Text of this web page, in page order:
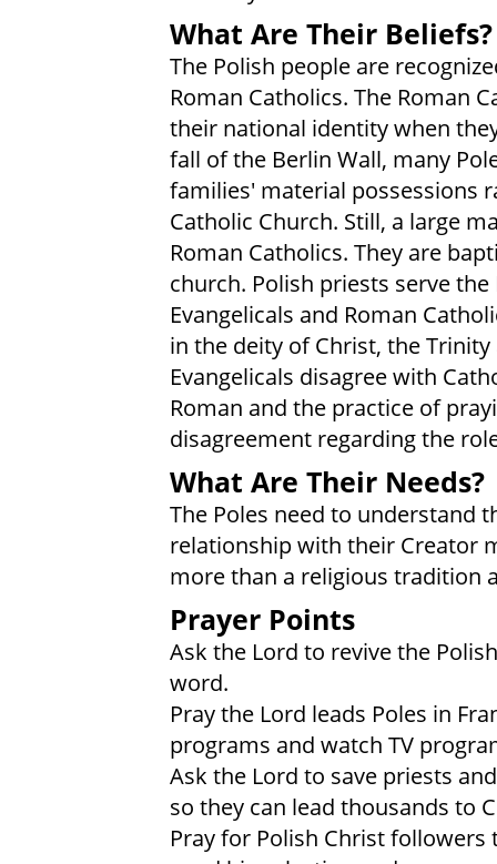
What Are Their Beliefs?
The Polish people are
Roman Catholics. The Roman
their national identity when
fall of the Berlin Wall, many
families' material possessions
Catholic Church. Still, a large
Roman Catholics. They are
church. Polish priests serve
Evangelicals and Roman
in the deity of Christ, the
Evangelicals disagree with
Roman and the practice of
disagreement regarding the
What Are Their Needs?
The Poles need to understand
relationship with their Creator
more than a religious tradition
Prayer Points
Ask the Lord to revive the
word.
Pray the Lord leads Poles in
programs and watch TV
Ask the Lord to save priests
so they can lead thousands to
Pray for Polish Christ